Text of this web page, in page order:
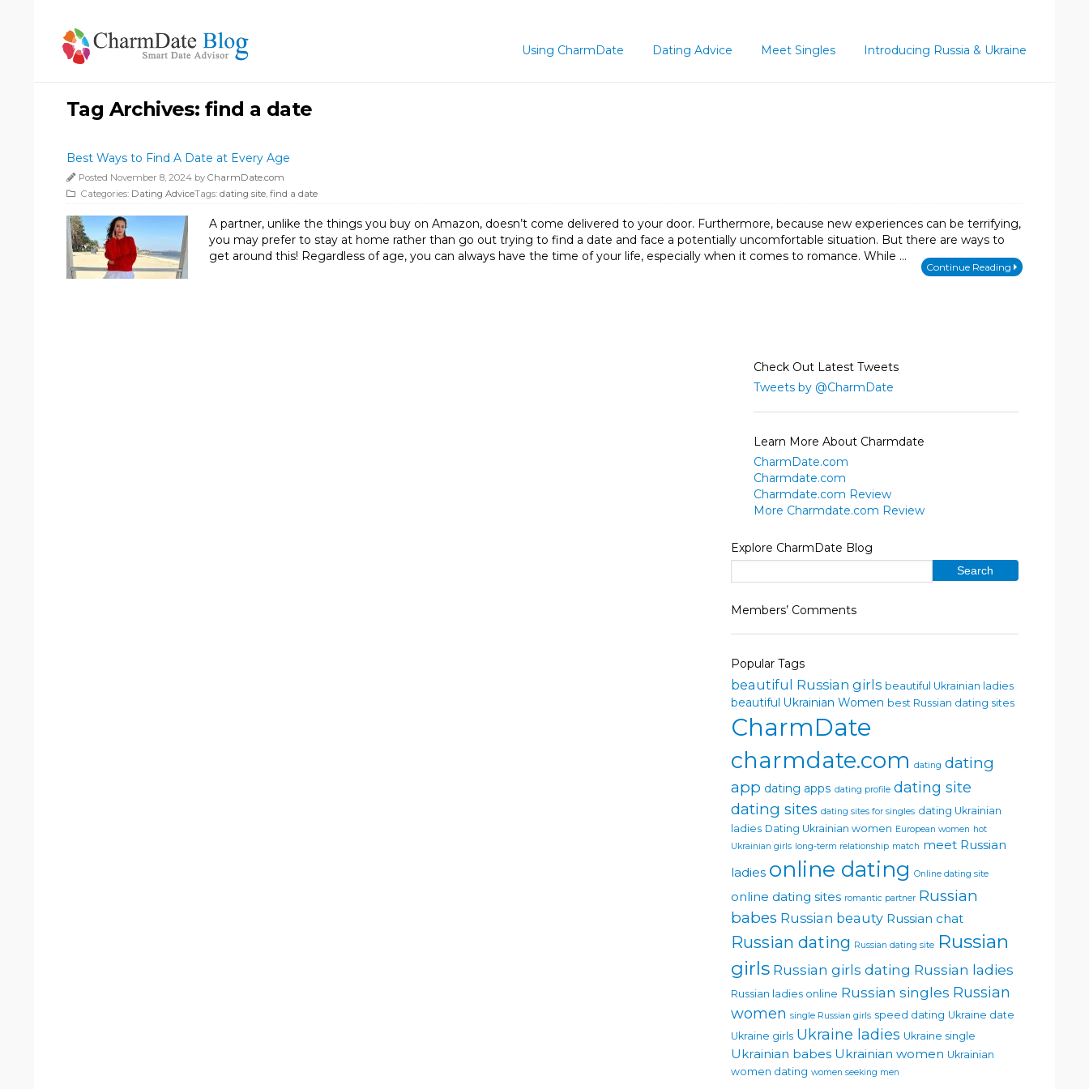
Using CharmDate Dating Advice Meet Singles Introducing Russia & Ukraine
Tag Archives: find a date
Best Ways to Find A Date at Every Age
Posted November 8, 2024 by CharmDate.com
Categories: Dating AdviceTags: dating site find a date
A partner, unlike the things you buy on Amazon, doesn’t come delivered to your door. Furthermore, because new experiences can be terrifying,
you may prefer to stay at home rather than go out trying to find a date and face a potentially uncomfortable situation. But there are ways to
get around this! Regardless of age, you can always have the time of your life, especially when it comes to romance. While …
Continue Reading
Check Out Latest Tweets
Tweets by @CharmDate
Learn More About Charmdate
CharmDate.com
Charmdate.com
Charmdate.com Review
More Charmdate.com Review
Explore CharmDate Blog
Members’ Comments
Popular Tags
beautiful Russian girls beautiful Ukrainian ladies
beautiful Ukrainian Women best Russian dating sites
CharmDate
charmdate.com dating dating
app dating apps dating profile dating site
dating sites dating sites for singles dating Ukrainian
ladies Dating Ukrainian women European women hot
Ukrainian girls long-term relationship match meet Russian
ladies online dating Online dating site
online dating sites romantic partner Russian
babes Russian beauty Russian chat
Russian dating Russian dating site Russian
girls Russian girls dating Russian ladies
Russian ladies online Russian singles Russian
women single Russian girls speed dating Ukraine date
Ukraine girls Ukraine ladies Ukraine single
Ukrainian babes Ukrainian women Ukrainian
women dating women seeking men